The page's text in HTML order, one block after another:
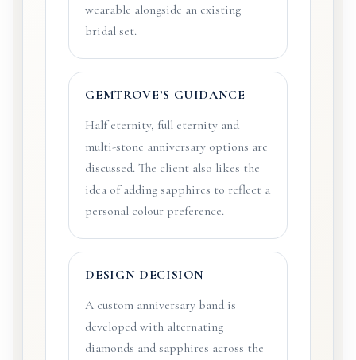
wearable alongside an existing
bridal set.
GEMTROVE’S GUIDANCE
Half eternity, full eternity and
multi-stone anniversary options are
discussed. The client also likes the
idea of adding sapphires to reflect a
personal colour preference.
DESIGN DECISION
A custom anniversary band is
developed with alternating
diamonds and sapphires across the